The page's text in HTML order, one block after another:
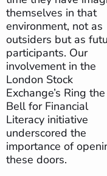
themselves in that
environment, not as
outsiders but as
participants. Our
involvement in the
London Stock
Exchange’s Ring the
Bell for Financial
Literacy initiative
underscored the
importance of
these doors.